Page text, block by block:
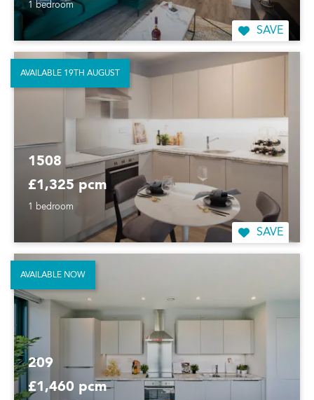
1 bedroom
SAVE
1508
£1,325 pcm
1 bedroom
SAVE
AVAILABLE 19TH AUGUST
209
£1,460 pcm
AVAILABLE NOW